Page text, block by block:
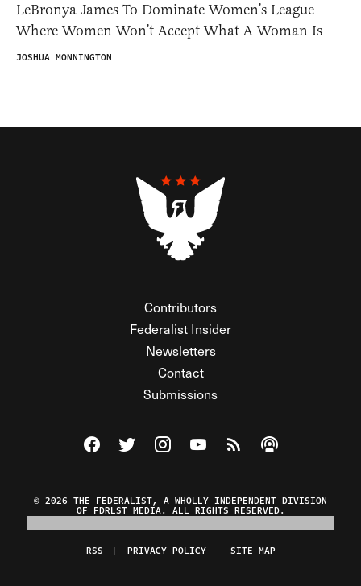
LeBronya James To Dominate Women’s League
Where Women Won’t Accept What A Woman Is
JOSHUA MONNINGTON
Contributors
Federalist Insider
Newsletters
Contact
Submissions
Visit The Federalist on Facebook
Visit The Federalist on Twitter
Visit The Federalist on Instagram
Watch The Federalist on
View The Federalist
Listen to The
© 2026 THE FEDERALIST, A WHOLLY INDEPENDENT DIVISION
OF FDRLST MEDIA. ALL RIGHTS RESERVED.
RSS PRIVACY POLICY SITE MAP